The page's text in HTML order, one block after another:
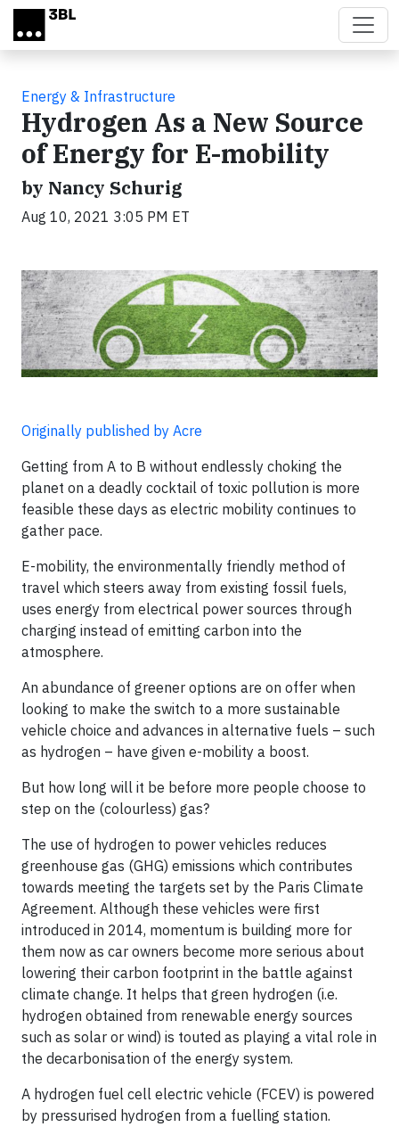
Skip to main content
Energy & Infrastructure
Hydrogen As a New Source
of Energy for E-mobility
by Nancy Schurig
Aug 10, 2021 3:05 PM ET
Originally published by Acre
Getting from A to B without endlessly choking the
planet on a deadly cocktail of toxic pollution is more
feasible these days as electric mobility continues to
gather pace.
E-mobility, the environmentally friendly method of
travel which steers away from existing fossil fuels,
uses energy from electrical power sources through
charging instead of emitting carbon into the
atmosphere.
An abundance of greener options are on offer when
looking to make the switch to a more sustainable
vehicle choice and advances in alternative fuels – such
as hydrogen – have given e-mobility a boost.
But how long will it be before more people choose to
step on the (colourless) gas?
The use of hydrogen to power vehicles reduces
greenhouse gas (GHG) emissions which contributes
towards meeting the targets set by the Paris Climate
Agreement. Although these vehicles were first
introduced in 2014, momentum is building more for
them now as car owners become more serious about
lowering their carbon footprint in the battle against
climate change. It helps that green hydrogen (i.e.
hydrogen obtained from renewable energy sources
such as solar or wind) is touted as playing a vital role in
the decarbonisation of the energy system.
A hydrogen fuel cell electric vehicle (FCEV) is powered
by pressurised hydrogen from a fuelling station.